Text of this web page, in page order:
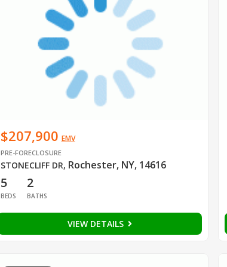
$207,900 EMV
PRE-FORECLOSURE
STONECLIFF DR, Rochester, NY, 14616
5
BEDS
2
BATHS
VIEW DETAILS